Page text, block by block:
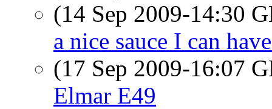
(14 Sep 2009-14:30
a nice sauce I can
(17 Sep 2009-16:07
Elmar E49